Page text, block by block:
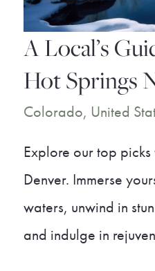
A Local’s
Hot Springs
Colorado, United
Explore our top
Denver. Immerse
waters, unwind in
and indulge in